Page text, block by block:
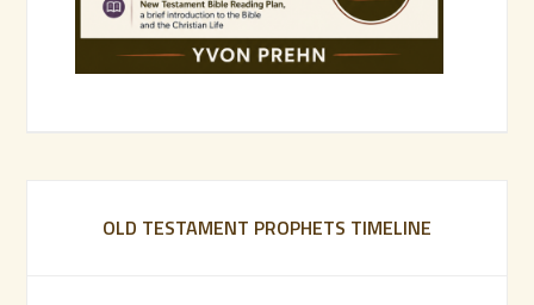
OLD TESTAMENT PROPHETS TIMELINE